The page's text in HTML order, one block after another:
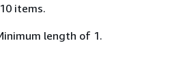
items.
length of 1.